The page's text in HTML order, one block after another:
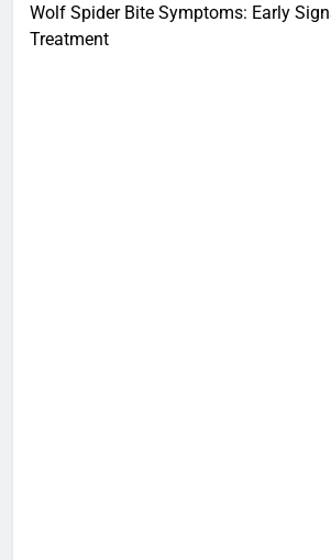
Wolf Spider Bite Symptoms: Early
Treatment